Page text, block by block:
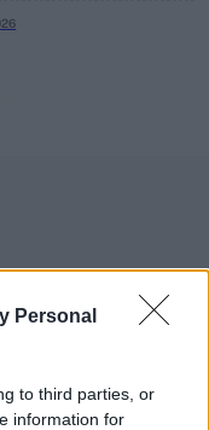
Personal
to third parties, or
information for